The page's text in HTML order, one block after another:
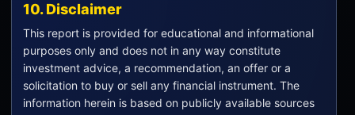
10. Disclaimer
This report is provided for educational and informational
purposes only and does not in any way constitute
investment advice, a recommendation, an offer or a
solicitation to buy or sell any financial instrument. The
information herein is based on publicly available sources